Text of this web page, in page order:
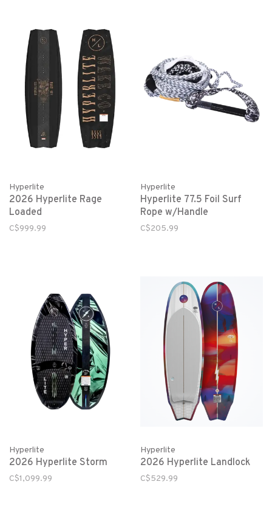
Hyperlite
2026 Hyperlite Rage
Loaded
C$999.99
Hyperlite
Hyperlite 77.5 Foil Surf
Rope w/Handle
C$205.99
Hyperlite
2026 Hyperlite Storm
C$1,099.99
Hyperlite
2026 Hyperlite Landlock
C$529.99